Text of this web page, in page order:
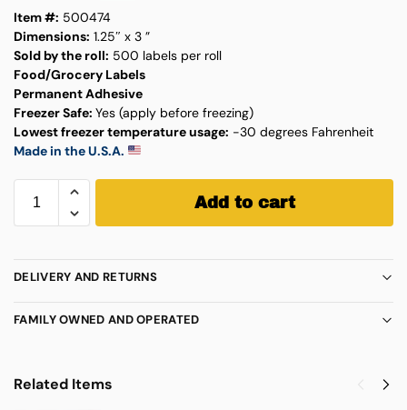
Item #: 500474
Dimensions: 1.25″ x 3 ”
Sold by the roll: 500 labels per roll
Food/Grocery Labels
Permanent Adhesive
Freezer Safe: Yes (apply before freezing)
Lowest freezer temperature usage: -30 degrees Fahrenheit
Made in the U.S.A.
Add to cart
DELIVERY AND RETURNS
FAMILY OWNED AND OPERATED
Related Items